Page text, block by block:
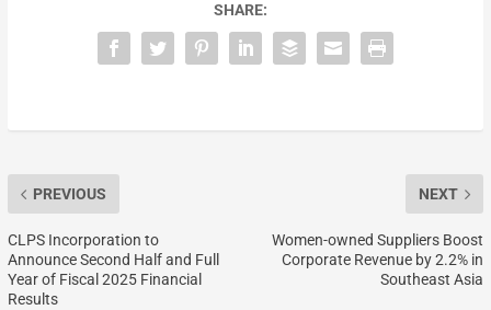
SHARE:
PREVIOUS
CLPS Incorporation to
Announce Second Half and Full
Year of Fiscal 2025 Financial
Results
NEXT
Women-owned Suppliers Boost
Corporate Revenue by 2.2% in
Southeast Asia